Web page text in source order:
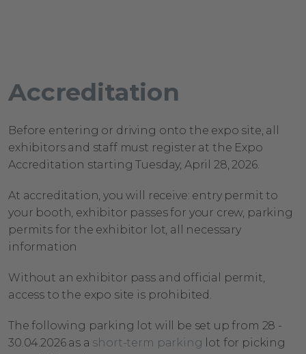
Accreditation
Before entering or driving onto the expo site, all
exhibitors and staff must register at the Expo
Accreditation starting Tuesday, April 28, 2026.
At accreditation, you will receive: entry permit to
your booth, exhibitor passes for your crew, parking
permits for the exhibitor lot, all necessary
information
Without an exhibitor pass and official permit,
access to the expo site is prohibited.
The following parking lot will be set up from 28 -
30.04.2026 as a short-term parking lot for picking